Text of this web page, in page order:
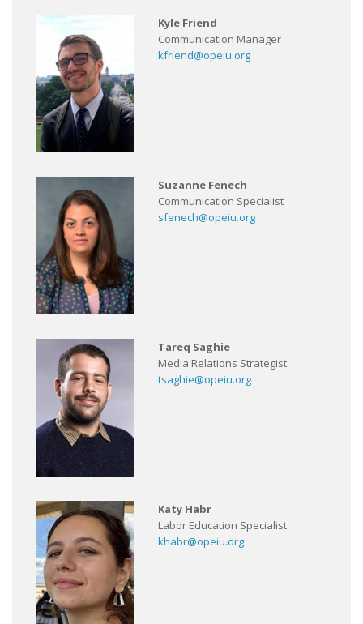
Kyle Friend
Communication Manager
kfriend@opeiu.org
Suzanne Fenech
Communication Specialist
sfenech@opeiu.org
Tareq Saghie
Media Relations Strategist
tsaghie@opeiu.org
Katy Habr
Labor Education Specialist
khabr@opeiu.org